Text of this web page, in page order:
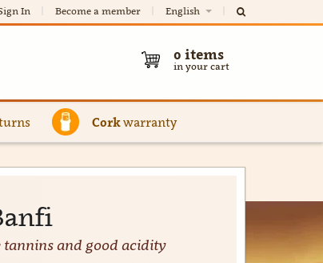
In Become a member English
0 items
in your cart
Corkwarranty
and good acidity